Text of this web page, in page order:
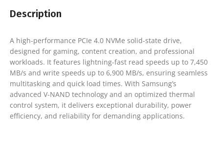
Description
A high-performance PCIe 4.0 NVMe solid-state drive,
designed for gaming, content creation, and professional
workloads. It features lightning-fast read speeds up to 7,450
MB/s and write speeds up to 6,900 MB/s, ensuring seamless
multitasking and quick load times. With Samsung’s
advanced V-NAND technology and an optimized thermal
control system, it delivers exceptional durability, power
efficiency, and reliability for demanding applications.